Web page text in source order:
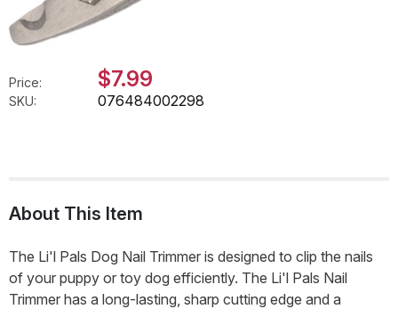
Price: $7.99
SKU: 076484002298
About This Item
The Li'l Pals Dog Nail Trimmer is designed to clip the nails
of your puppy or toy dog efficiently. The Li'l Pals Nail
Trimmer has a long-lasting, sharp cutting edge and a